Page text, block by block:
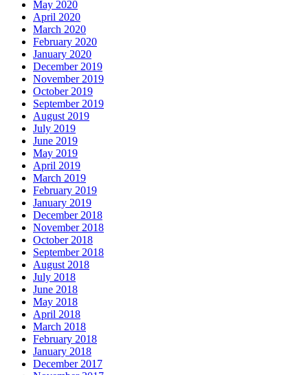
May 2020
April 2020
March 2020
February 2020
January 2020
December 2019
November 2019
October 2019
September 2019
August 2019
July 2019
June 2019
May 2019
April 2019
March 2019
February 2019
January 2019
December 2018
November 2018
October 2018
September 2018
August 2018
July 2018
June 2018
May 2018
April 2018
March 2018
February 2018
January 2018
December 2017